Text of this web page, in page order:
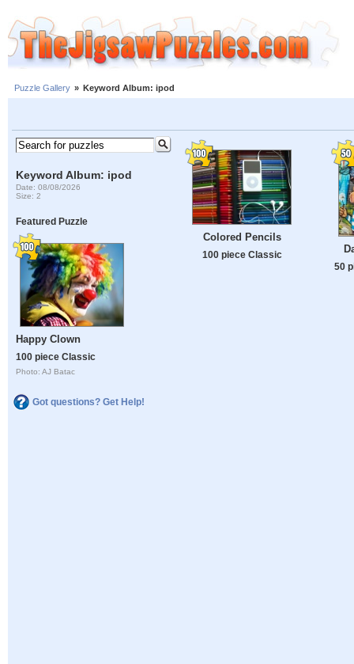
Puzzle Gallery » Keyword Album: ipod
Keyword Album: ipod
Date: 08/08/2026
Size: 2
Featured Puzzle
Happy Clown
100 piece Classic
Photo: AJ Batac
Got questions? Get Help!
Colored Pencils
100 piece Classic
50